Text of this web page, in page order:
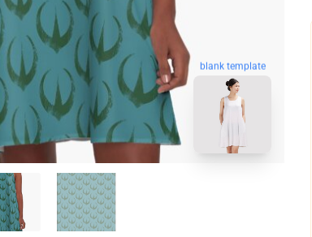
blank template